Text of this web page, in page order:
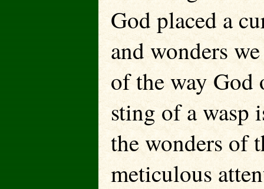
God placed a
and wonders
of the way God
sting of a wasp
the wonders of
meticulous